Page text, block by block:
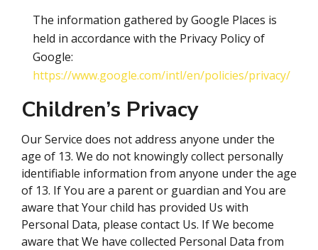
The information gathered by Google Places is
held in accordance with the Privacy Policy of
Google:
https://www.google.com/intl/en/policies/privacy/
Children’s Privacy
Our Service does not address anyone under the
age of 13. We do not knowingly collect personally
identifiable information from anyone under the age
of 13. If You are a parent or guardian and You are
aware that Your child has provided Us with
Personal Data, please contact Us. If We become
aware that We have collected Personal Data from